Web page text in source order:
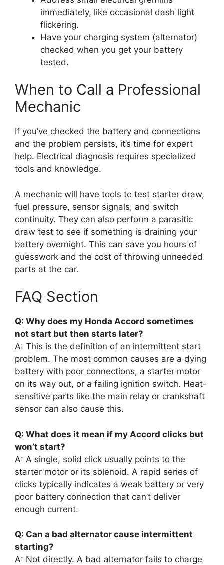
immediately, like occasional dash light
flickering.
Have your charging system (alternator)
checked when you get your battery
tested.
When to Call a Professional
Mechanic
If you’ve checked the battery and connections
and the problem persists, it’s time for expert
help. Electrical diagnosis requires specialized
tools and knowledge.
A mechanic will have tools to test starter draw,
fuel pressure, sensor signals, and switch
continuity. They can also perform a parasitic
draw test to see if something is draining your
battery overnight. This can save you hours of
guesswork and the cost of throwing unneeded
parts at the car.
FAQ Section
Q: Why does my Honda Accord sometimes
not start but then starts later?
A: This is the definition of an intermittent start
problem. The most common causes are a dying
battery with poor connections, a starter motor
on its way out, or a failing ignition switch. Heat-
sensitive parts like the main relay or crankshaft
sensor can also cause this.
Q: What does it mean if my Accord clicks but
won’t start?
A: A single, solid click usually points to the
starter motor or its solenoid. A rapid series of
clicks typically indicates a weak battery or very
poor battery connection that can’t deliver
enough current.
Q: Can a bad alternator cause intermittent
starting?
A: Not directly. A bad alternator fails to charge